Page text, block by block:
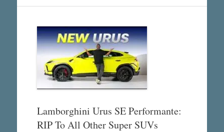
Lamborghini Urus SE Performante:
RIP To All Other Super SUVs